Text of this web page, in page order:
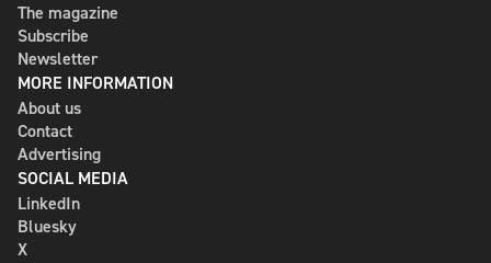
The magazine
Subscribe
Newsletter
MORE INFORMATION
About us
Contact
Advertising
SOCIAL MEDIA
LinkedIn
Bluesky
X